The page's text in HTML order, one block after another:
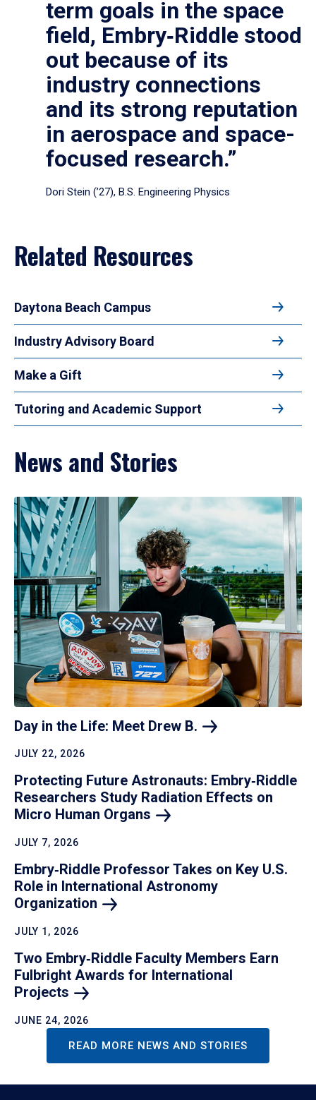
term goals in the space
field, Embry‑Riddle stood
out because of its
industry connections
and its strong reputation
in aerospace and space-
focused research.”
Dori Stein (’27), B.S. Engineering Physics
Related Resources
Daytona Beach Campus
Industry Advisory Board
Make a Gift
Tutoring and Academic Support
News and Stories
Day in the Life: Meet Drew B.
JULY 22, 2026
Protecting Future Astronauts: Embry‑Riddle
Researchers Study Radiation Effects on
Micro Human Organs
JULY 7, 2026
Embry‑Riddle Professor Takes on Key U.S.
Role in International Astronomy
Organization
JULY 1, 2026
Two Embry‑Riddle Faculty Members Earn
Fulbright Awards for International
Projects
JUNE 24, 2026
READ MORE NEWS AND STORIES